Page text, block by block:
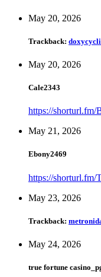
May 20, 2026
Trackback:
May 20, 2026
Cale2343
https://shorturl.fm/
May 21, 2026
Ebony2469
https://shorturl.fm/
May 23, 2026
Trackback:
May 24, 2026
true fortune